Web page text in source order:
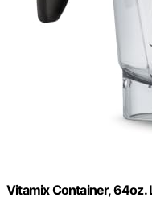
Vitamix Container, 64oz.